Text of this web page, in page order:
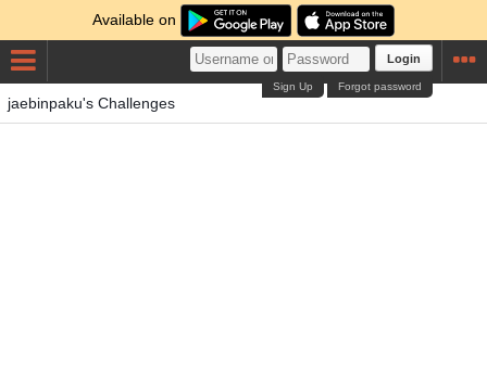
Available on
Login
Forgot password
Sign Up
jaebinpaku's Challenges